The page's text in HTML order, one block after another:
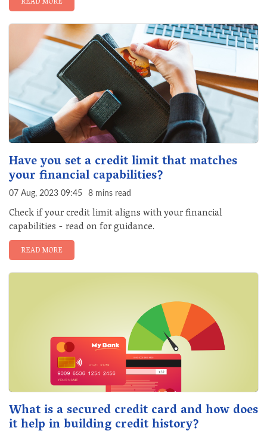
Have you set a credit limit that matches
your financial capabilities?
07 Aug, 2023 09:45 8 mins read
Check if your credit limit aligns with your financial
capabilities - read on for guidance.
READ MORE
What is a secured credit card and how does
it help in building credit history?